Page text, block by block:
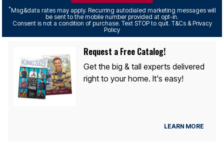
*Msg&data rates may apply. Recurring autodialed marketing messages will
be sent to the mobile number provided at opt-in.
Consent is not a condition of purchase. Text STOP to quit. T&Cs & Privacy
Policy
Request a Free Catalog!
Get the big & tall experts delivered
right to your home. It's easy!
LEARN MORE